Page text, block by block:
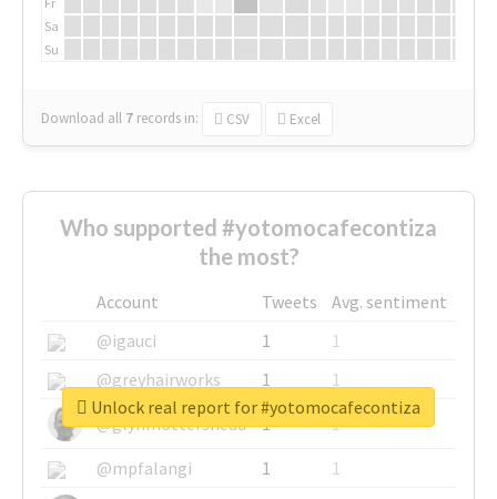
Sa
Su
Download all 7 records in: CSV Excel
Who supported #yotomocafecontiza
the most?
Account Tweets
Avg. sentiment
@igauci
1
1
@greyhairworks
1
1
@glynmottershead
1
1
@mpfalangi
1
1
Unlock real report for #yotomocafecontiza